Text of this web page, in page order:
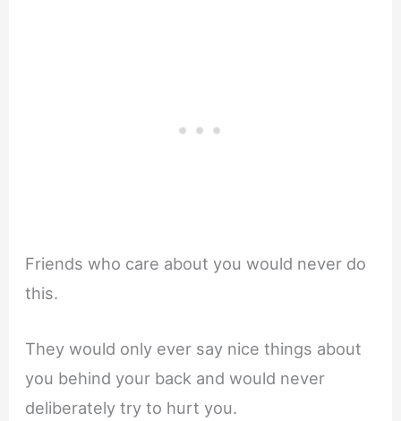
Friends who care about you would never do
this.
They would only ever say nice things about
you behind your back and would never
deliberately try to hurt you.